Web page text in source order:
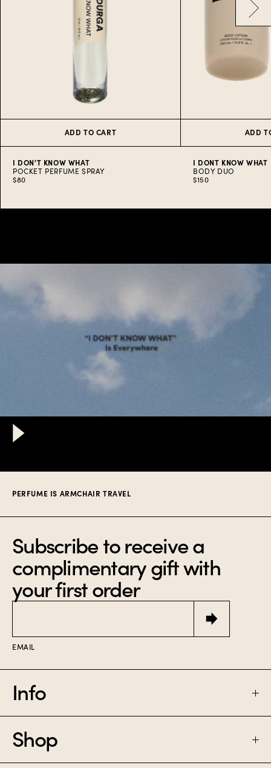
ADD TO CART
I DON'T KNOW WHAT
POCKET PERFUME SPRAY
$80
ADD
I DONT KNOW WHAT
BODY DUO
$150
PERFUME IS ARMCHAIR TRAVEL
Subscribe to receive a
complimentary gift with
your first order
Email
EMAIL
Info
FAQ
Shop